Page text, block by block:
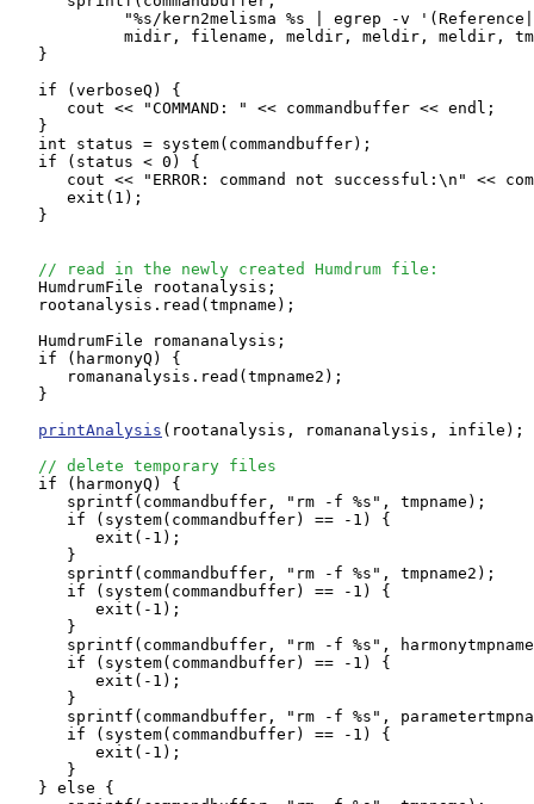
"%s/kern2melisma %s | egrep -v
   }
   if (verboseQ) {
      cout << "COMMAND: " << commandbuffer << endl;
   }
   int status = system(commandbuffer);
   if (status < 0) {
cout << "ERROR: command not successful:\n" <<
      exit(1);
   }
// read in the newly created Humdrum file:
   HumdrumFile rootanalysis;
   rootanalysis.read(tmpname);
   HumdrumFile romananalysis;
   if (harmonyQ) {
      romananalysis.read(tmpname2);
   }
printAnalysis (rootanalysis, romananalysis, infile);
// delete temporary files
   if (harmonyQ) {
      sprintf(commandbuffer, "rm -f %s", tmpname);
      if (system(commandbuffer) == -1) {
         exit(-1);
      }
      sprintf(commandbuffer, "rm -f %s", tmpname2);
      if (system(commandbuffer) == -1) {
         exit(-1);
      }
sprintf(commandbuffer, "rm -f %s",
      if (system(commandbuffer) == -1) {
         exit(-1);
      }
sprintf(commandbuffer, "rm -f %s",
      if (system(commandbuffer) == -1) {
         exit(-1);
      }
   } else {